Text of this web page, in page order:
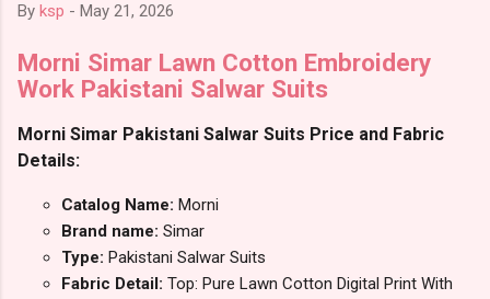
By ksp - May 21, 2026
Morni Simar Lawn Cotton Embroidery
Work Pakistani Salwar Suits
Morni Simar Pakistani Salwar Suits Price and Fabric
Details:
Catalog Name: Morni
Brand name: Simar
Type: Pakistani Salwar Suits
Fabric Detail: Top: Pure Lawn Cotton Digital Print With